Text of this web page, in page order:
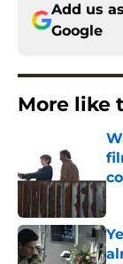
Add us
Google
More like